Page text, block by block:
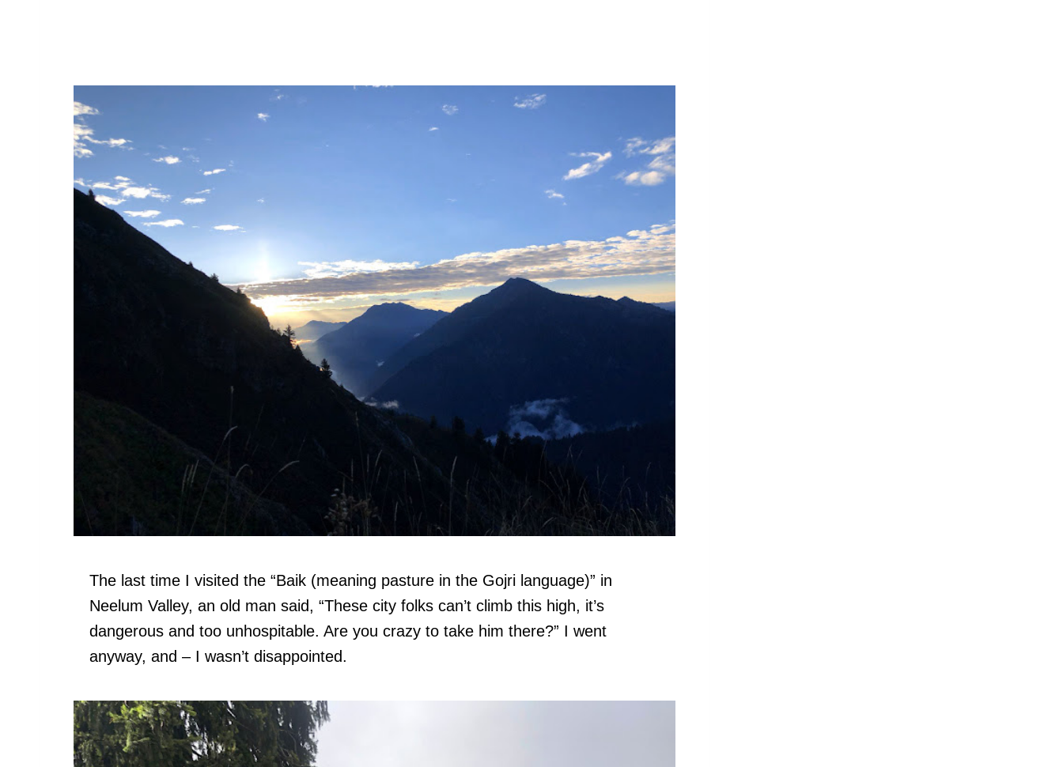
The last time I visited the “Baik (meaning pasture in the Gojri language)” in
Neelum Valley, an old man said, “These city folks can’t climb this high, it’s
dangerous and too unhospitable. Are you crazy to take him there?” I went
anyway, and – I wasn’t disappointed.